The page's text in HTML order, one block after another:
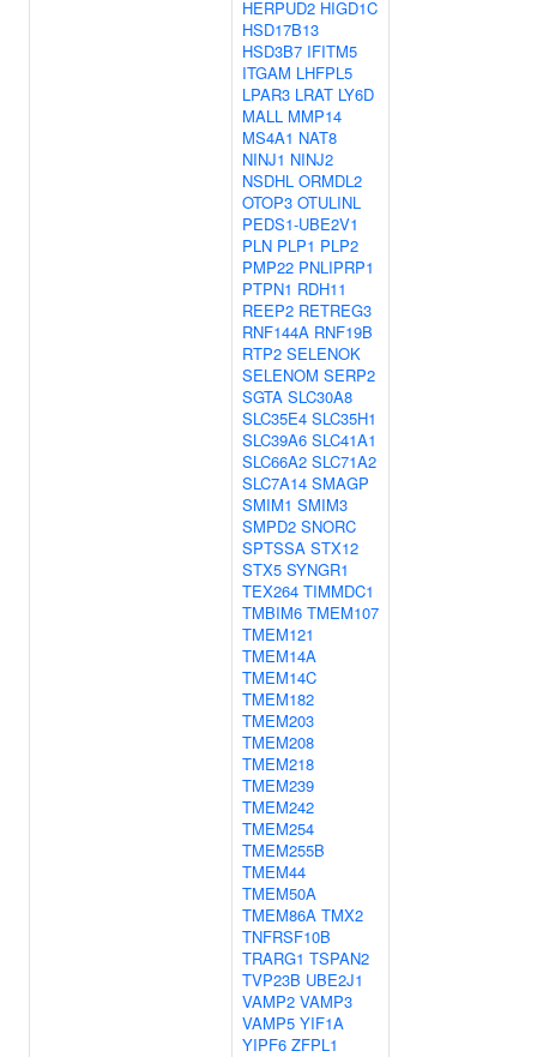
HERPUD2 HIGD1C
HSD17B13
HSD3B7 IFITM5
ITGAM LHFPL5
LPAR3 LRAT LY6D
MALL MMP14
MS4A1 NAT8
NINJ1 NINJ2
NSDHL ORMDL2
OTOP3 OTULINL
PEDS1-UBE2V1
PLN PLP1 PLP2
PMP22 PNLIPRP1
PTPN1 RDH11
REEP2 RETREG3
RNF144A RNF19B
RTP2 SELENOK
SELENOM SERP2
SGTA SLC30A8
SLC35E4 SLC35H1
SLC39A6 SLC41A1
SLC66A2 SLC71A2
SLC7A14 SMAGP
SMIM1 SMIM3
SMPD2 SNORC
SPTSSA STX12
STX5 SYNGR1
TEX264 TIMMDC1
TMBIM6 TMEM107
TMEM121
TMEM14A
TMEM14C
TMEM182
TMEM203
TMEM208
TMEM218
TMEM239
TMEM242
TMEM254
TMEM255B
TMEM44
TMEM50A
TMEM86A TMX2
TNFRSF10B
TRARG1 TSPAN2
TVP23B UBE2J1
VAMP2 VAMP3
VAMP5 YIF1A
YIPF6 ZFPL1